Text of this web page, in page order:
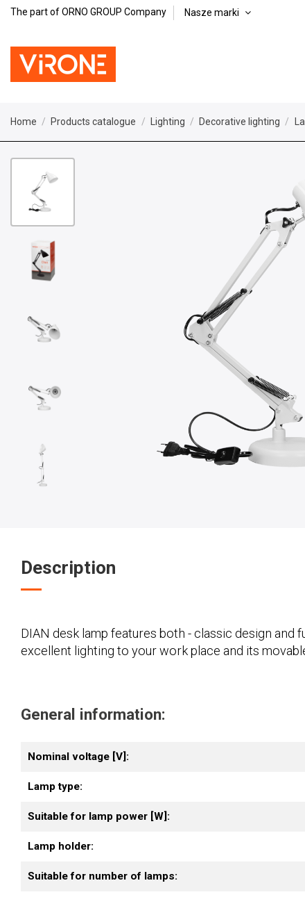
The part of ORNO GROUP Company Nasze marki
Home Products catalogue Lighting Decorative lighting
Description
DIAN desk lamp features both - classic design and
excellent lighting to your work place and its
General information:
Nominal voltage [V]:
Lamp type:
Suitable for lamp power [W]:
Lamp holder:
Suitable for number of lamps: